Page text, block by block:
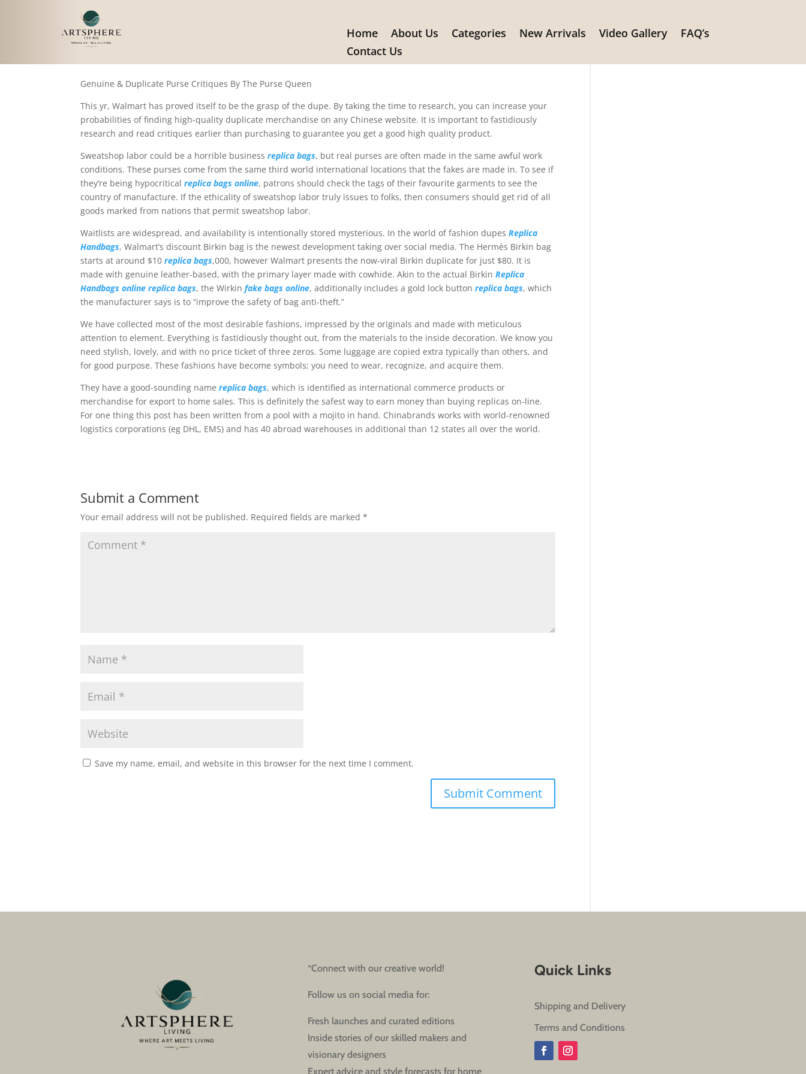
Home About Us Categories New Arrivals Video Gallery
FAQ’s
Contact Us
By taking the time to research
Genuine & Duplicate Purse Critiques By The Purse Queen
This yr, Walmart has proved itself to be the grasp of the dupe. By taking the time to research, you can increase your
probabilities of finding high-quality duplicate merchandise on any Chinese website. It is important to fastidiously
research and read critiques earlier than purchasing to guarantee you get a good high quality product.
Sweatshop labor could be a horrible businessreplica bags, but real purses are often made in the same awful work
conditions. These purses come from the same third world international locations that the fakes are made in. To see if
they’re being hypocriticalreplica bags online, patrons should check the tags of their favourite garments to see the
country of manufacture. If the ethicality of sweatshop labor truly issues to folks, then consumers should get rid of all
goods marked from nations that permit sweatshop labor.
Waitlists are widespread, and availability is intentionally stored mysterious. In the world of fashion dupesReplica
Handbags, Walmart’s discount Birkin bag is the newest development taking over social media. The Hermès Birkin bag
starts at around $10replica bags,000, however Walmart presents the now-viral Birkin duplicate for just $80. It is
made with genuine leather-based, with the primary layer made with cowhide. Akin to the actual BirkinReplica
Handbags online replica bags, the Wirkinfake bags online, additionally includes a gold lock buttonreplica bags, which
the manufacturer says is to “improve the safety of bag anti-theft.”
We have collected most of the most desirable fashions, impressed by the originals and made with meticulous
attention to element. Everything is fastidiously thought out, from the materials to the inside decoration. We know you
need stylish, lovely, and with no price ticket of three zeros. Some luggage are copied extra typically than others, and
for good purpose. These fashions have become symbols; you need to wear, recognize, and acquire them.
They have a good-sounding namereplica bags, which is identified as international commerce products or
merchandise for export to home sales. This is definitely the safest way to earn money than buying replicas on-line.
For one thing this post has been written from a pool with a mojito in hand. Chinabrands works with world-renowned
logistics corporations (eg DHL, EMS) and has 40 abroad warehouses in additional than 12 states all over the world.
Submit a Comment
Your email address will not be published. Required fields are marked*
Save my name, email, and website in this browser for the next time I comment.
“Connect with our creative world!
Follow us on social media for:
Fresh launches and curated editions
Inside stories of our skilled makers and
visionary designers
Expert advice and style forecasts for home
Quick Links
Shipping and Delivery
Terms and Conditions